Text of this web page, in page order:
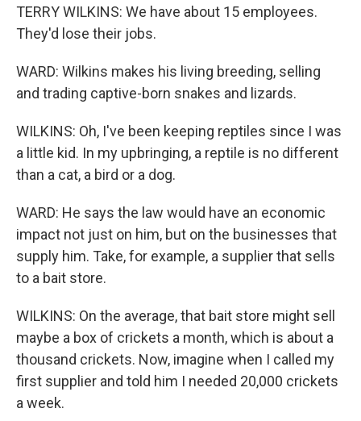
TERRY WILKINS: We have about 15 employees.
They'd lose their jobs.
WARD: Wilkins makes his living breeding, selling
and trading captive-born snakes and lizards.
WILKINS: Oh, I've been keeping reptiles since I was
a little kid. In my upbringing, a reptile is no different
than a cat, a bird or a dog.
WARD: He says the law would have an economic
impact not just on him, but on the businesses that
supply him. Take, for example, a supplier that sells
to a bait store.
WILKINS: On the average, that bait store might sell
maybe a box of crickets a month, which is about a
thousand crickets. Now, imagine when I called my
first supplier and told him I needed 20,000 crickets
a week.